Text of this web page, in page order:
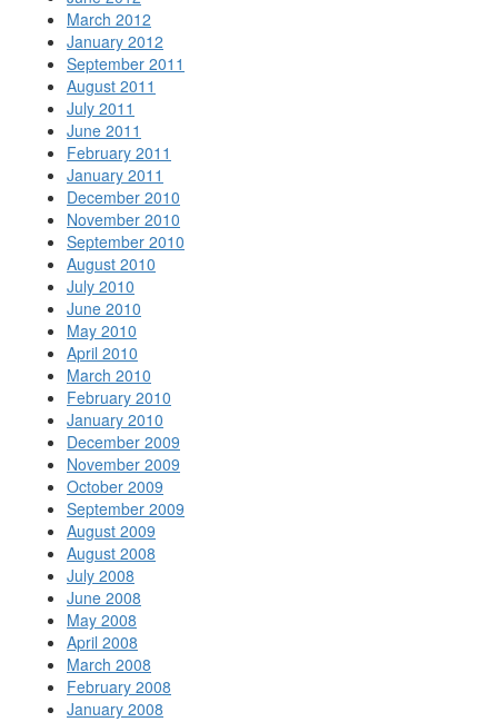
March 2012
January 2012
September 2011
August 2011
July 2011
June 2011
February 2011
January 2011
December 2010
November 2010
September 2010
August 2010
July 2010
June 2010
May 2010
April 2010
March 2010
February 2010
January 2010
December 2009
November 2009
October 2009
September 2009
August 2009
August 2008
July 2008
June 2008
May 2008
April 2008
March 2008
February 2008
January 2008